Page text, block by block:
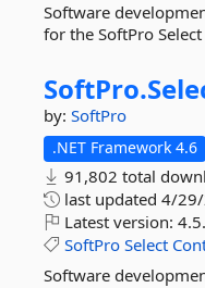
Software
for the SoftPro
SoftPro.
by: SoftPro
.NET Framework 4.6
91,802 total
last updated 4/
Latest version:
SoftPro Select
Software